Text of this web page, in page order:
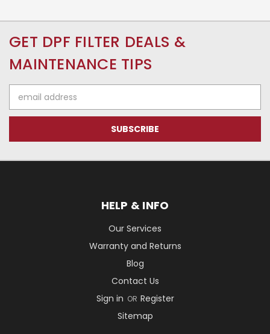
GET DPF FILTER DEALS &
MAINTENANCE TIPS
Address
HELP & INFO
Our Services
Warranty and Returns
Blog
Contact Us
Sign in OR Register
Sitemap